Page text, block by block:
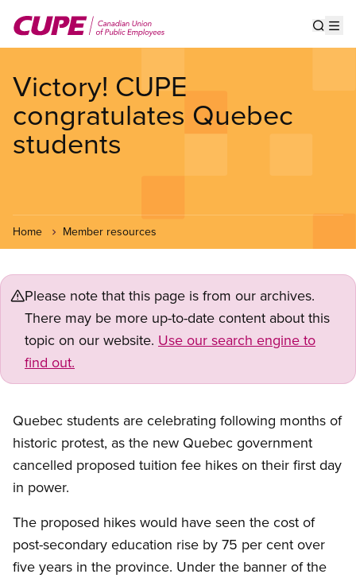
main
Victory! CUPE
congratulates Quebec
students
Home Member resources
Please note that this page is from our archives.
There may be more up-to-date content about this
topic on our website. Use our search engine to
find out.
Quebec students are celebrating following months of
historic protest, as the new Quebec government
cancelled proposed tuition fee hikes on their first day
in power.
The proposed hikes would have seen the cost of
post-secondary education rise by 75 per cent over
five years in the province. Under the banner of the